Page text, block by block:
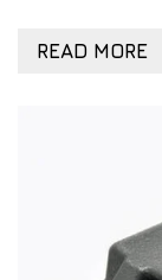
READ MORE